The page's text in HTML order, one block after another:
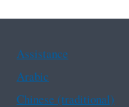
Assistance
Arabic
Chinese (traditional)